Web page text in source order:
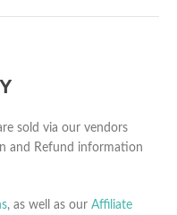
sold via our vendors
and Refund information
, as well as our Affiliate